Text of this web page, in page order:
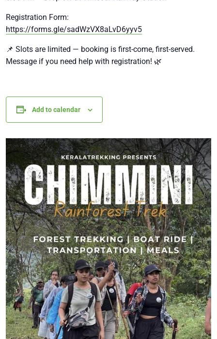
Registration Form:
https://forms.gle/sadWzVX8aLvD6yyv5
📌 Slots are limited — booking is first-come, first-served.
Message if you need help with registration! 🌿
Add to calendar